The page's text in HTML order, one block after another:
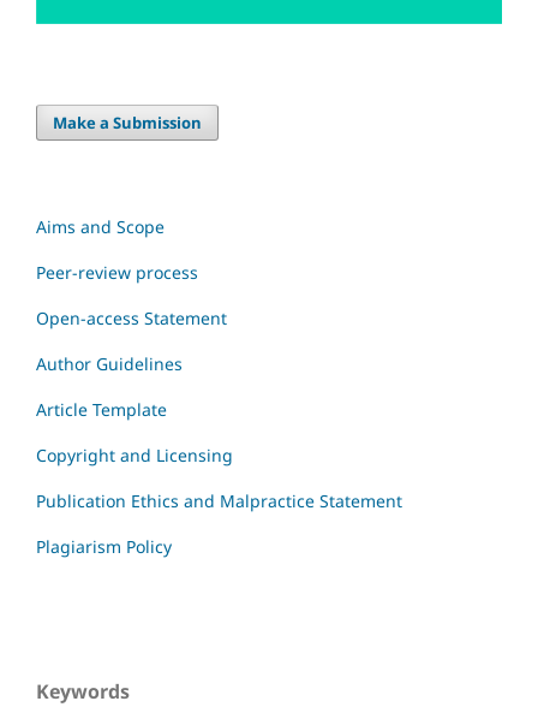
Make a Submission
Aims and Scope
Peer-review process
Open-access Statement
Author Guidelines
Article Template
Copyright and Licensing
Publication Ethics and Malpractice Statement
Plagiarism Policy
Keywords